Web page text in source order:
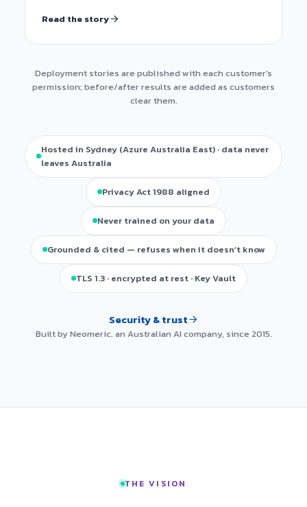
Read the story
Deployment stories are published with each customer’s
permission; before/after results are added as customers
clear them.
Hosted in Sydney (Azure Australia East) · data never
leaves Australia
Privacy Act 1988 aligned
Never trained on your data
Grounded & cited — refuses when it doesn’t know
TLS 1.3 · encrypted at rest · Key Vault
Security & trust
Built by Neomeric, an Australian AI company, since 2015.
THE VISION